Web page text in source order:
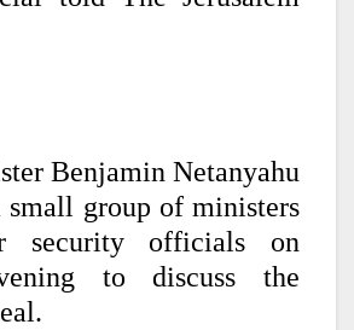
Benjamin Netanyahu
small group of ministers
security officials on
to discuss the